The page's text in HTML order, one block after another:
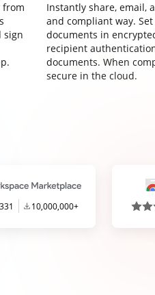
from
sign
Instantly share, email,
and compliant way.
documents in
recipient
documents. When
secure in the cloud.
10,000,000+